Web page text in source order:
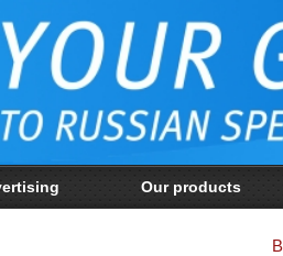
Our products